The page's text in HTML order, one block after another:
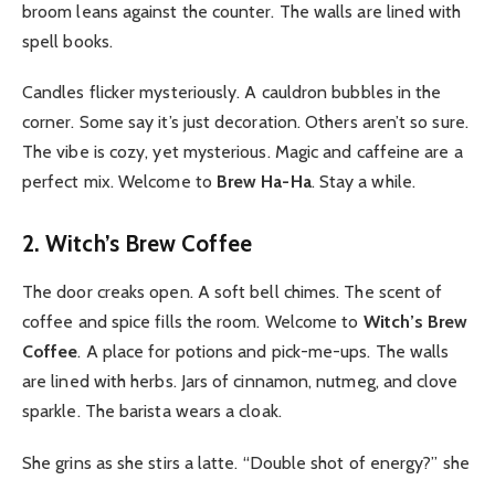
broom leans against the counter. The walls are lined with
spell books.
Candles flicker mysteriously. A cauldron bubbles in the
corner. Some say it’s just decoration. Others aren’t so sure.
The vibe is cozy, yet mysterious. Magic and caffeine are a
perfect mix. Welcome to Brew Ha-Ha. Stay a while.
2. Witch’s Brew Coffee
The door creaks open. A soft bell chimes. The scent of
coffee and spice fills the room. Welcome to Witch’s Brew
Coffee. A place for potions and pick-me-ups. The walls
are lined with herbs. Jars of cinnamon, nutmeg, and clove
sparkle. The barista wears a cloak.
She grins as she stirs a latte. “Double shot of energy?” she